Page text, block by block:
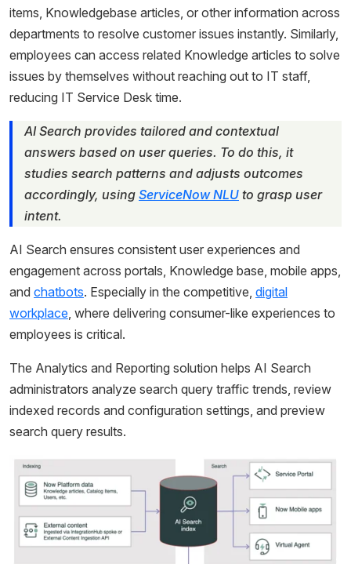
items, Knowledgebase articles, or other information across
departments to resolve customer issues instantly. Similarly,
employees can access related Knowledge articles to solve
issues by themselves without reaching out to IT staff,
reducing IT Service Desk time.
AI Search provides tailored and contextual
answers based on user queries. To do this, it
studies search patterns and adjusts outcomes
accordingly, using ServiceNow NLU to grasp user
intent.
AI Search ensures consistent user experiences and
engagement across portals, Knowledge base, mobile apps,
and chatbots. Especially in the competitive, digital
workplace, where delivering consumer-like experiences to
employees is critical.
The Analytics and Reporting solution helps AI Search
administrators analyze search query traffic trends, review
indexed records and configuration settings, and preview
search query results.